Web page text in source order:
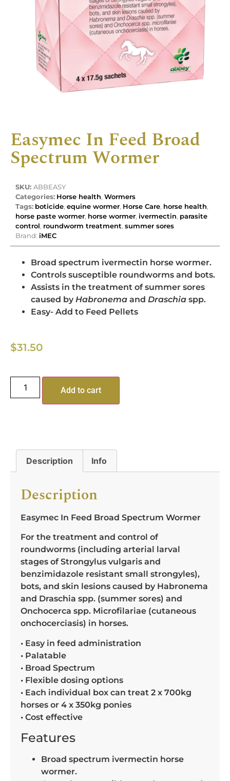
Easymec In Feed Broad
Spectrum Wormer
SKU: ABBEASY
Categories: Horse health, Wormers
Tags: boticide, equine wormer, Horse Care, horse health,
horse paste wormer, horse wormer, ivermectin, parasite
control, roundworm treatment, summer sores
Brand: iMEC
Broad spectrum ivermectin horse wormer.
Controls susceptible roundworms and bots.
Assists in the treatment of summer sores
caused by Habronema and Draschia spp.
Easy- Add to Feed Pellets
$31.50
Add to cart
Description Info
Description
Easymec In Feed Broad Spectrum Wormer
For the treatment and control of
roundworms (including arterial larval
stages of Strongylus vulgaris and
benzimidazole resistant small strongyles),
bots, and skin lesions caused by Habronema
and Draschia spp. (summer sores) and
Onchocerca spp. Microfilariae (cutaneous
onchocerciasis) in horses.
• Easy in feed administration
• Palatable
• Broad Spectrum
• Flexible dosing options
• Each individual box can treat 2 x 700kg
horses or 4 x 350kg ponies
• Cost effective
Features
Broad spectrum ivermectin horse
wormer.